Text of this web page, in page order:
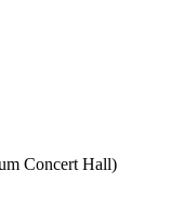
Concert Hall)